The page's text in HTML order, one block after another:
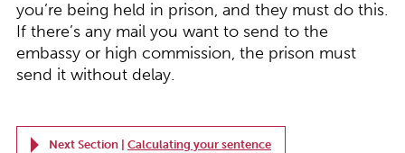
you’re being held in prison, and they must do this.
If there’s any mail you want to send to the
embassy or high commission, the prison must
send it without delay.
Next Section | Calculating your sentence